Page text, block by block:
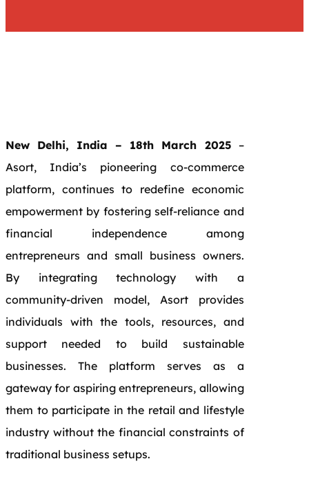
New Delhi, India – 18th March 2025 –
Asort, India’s pioneering co-commerce
platform, continues to redefine economic
empowerment by fostering self-reliance and
financial independence among
entrepreneurs and small business owners.
By integrating technology with a
community-driven model, Asort provides
individuals with the tools, resources, and
support needed to build sustainable
businesses. The platform serves as a
gateway for aspiring entrepreneurs, allowing
them to participate in the retail and lifestyle
industry without the financial constraints of
traditional business setups.